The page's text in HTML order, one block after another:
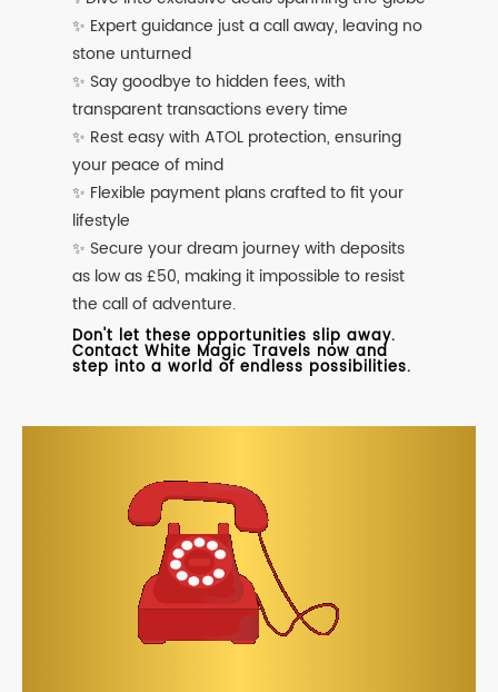
✨ Expert guidance just a call away, leaving no
stone unturned
✨ Say goodbye to hidden fees, with
transparent transactions every time
✨ Rest easy with ATOL protection, ensuring
your peace of mind
✨ Flexible payment plans crafted to fit your
lifestyle
✨ Secure your dream journey with deposits
as low as £50, making it impossible to resist
the call of adventure.
Don't let these opportunities slip away.
Contact White Magic Travels now and
step into a world of endless possibilities.